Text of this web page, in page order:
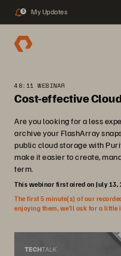
3 My Updates
48:11 WEBINAR
Cost-effective
Are you looking for a less
archive your FlashArray
public cloud storage with
make it easier to create,
term.
This webinar first aired on July 13,
The first 5 minute(s) of our
enjoying them, we’ll ask for a